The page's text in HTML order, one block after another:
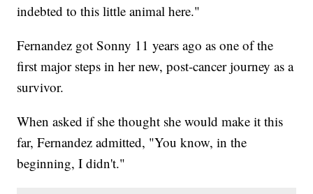
indebted to this little animal here."
Fernandez got Sonny 11 years ago as one of the
first major steps in her new, post-cancer journey as a
survivor.
When asked if she thought she would make it this
far, Fernandez admitted, "You know, in the
beginning, I didn't."